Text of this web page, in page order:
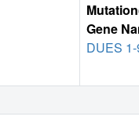
Gene
DUES